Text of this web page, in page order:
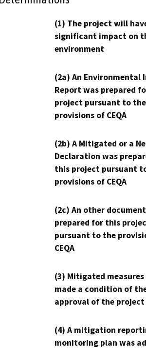
(1) The project will
significant impact on
environment
(2a) An Environmental
Report was prepared
project pursuant to the
provisions of CEQA
(2b) A Mitigated or a
Declaration was
this project pursuant
provisions of CEQA
(2c) An other
prepared for this
pursuant to the
CEQA
(3) Mitigated measures
made a condition of
approval of the project
(4) A mitigation
monitoring plan was